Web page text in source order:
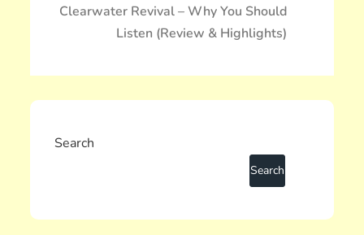
シClearwater Revival – Why You Should
Listen (Review & Highlights)
Search